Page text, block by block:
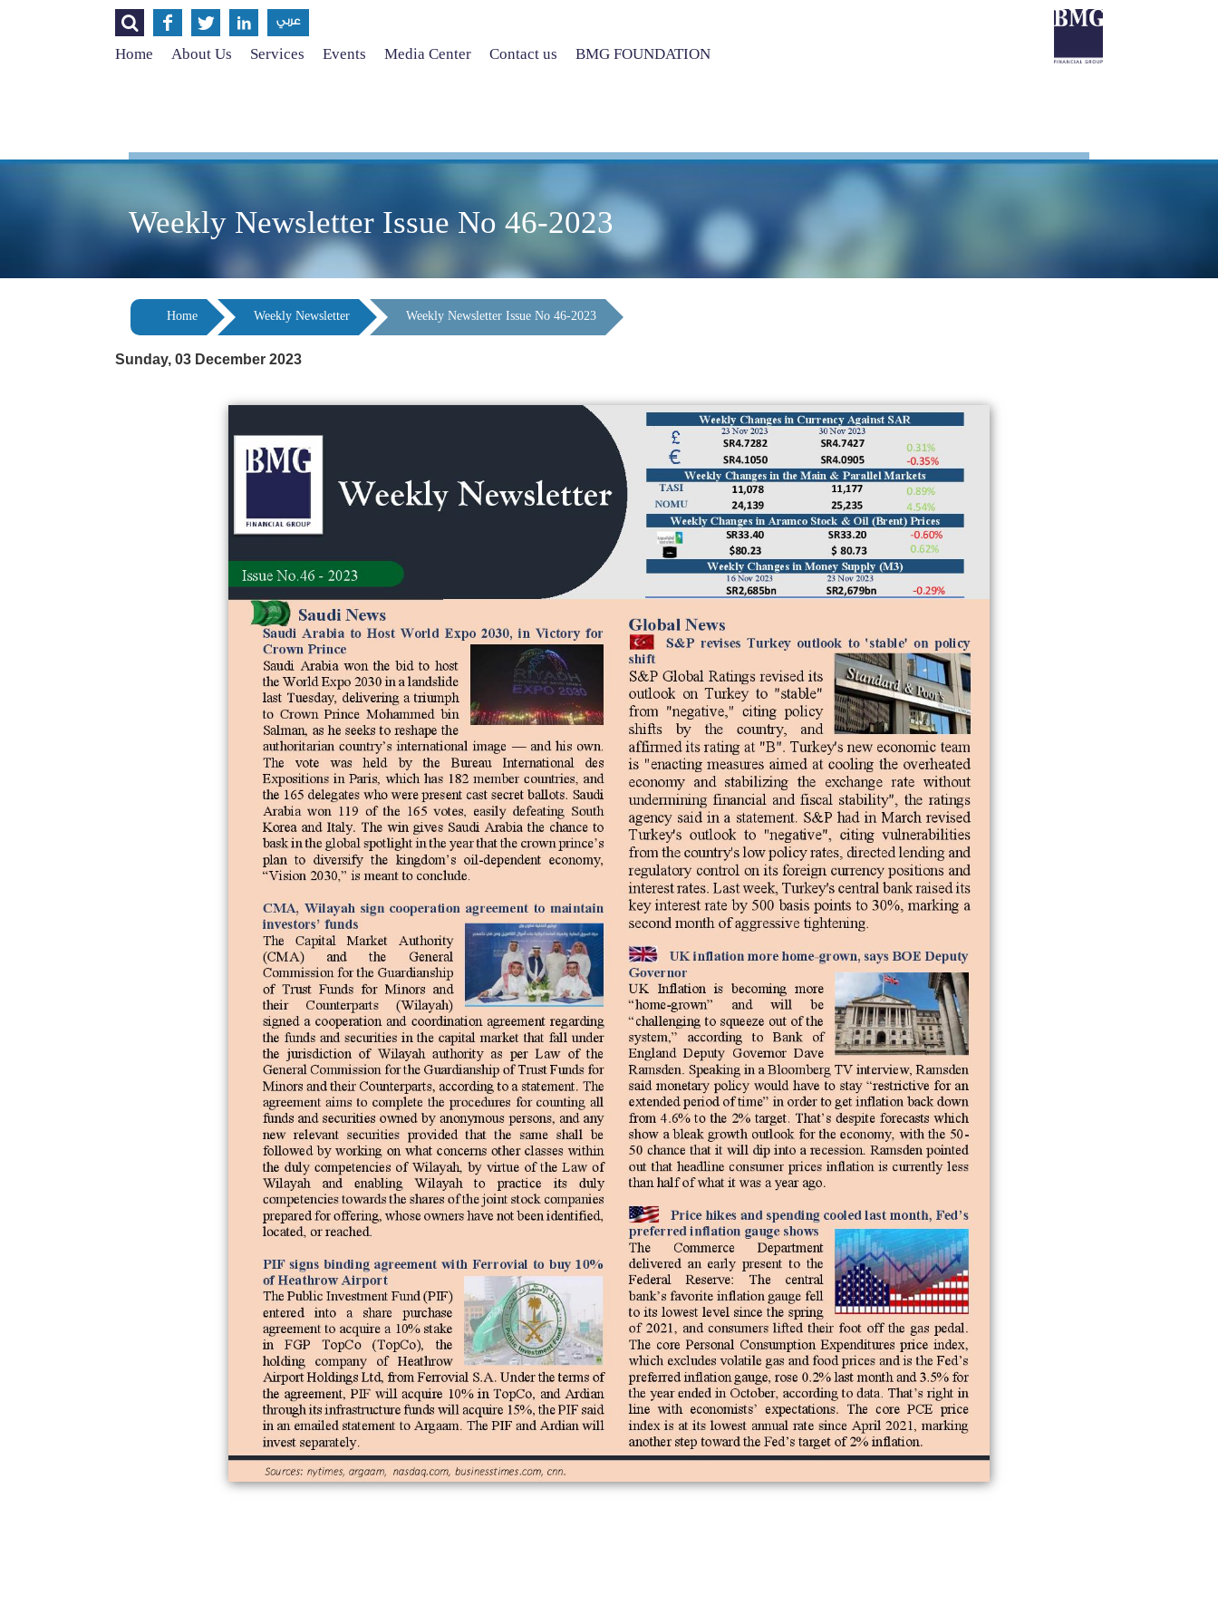
    عربي
Home About Us Services Events Media Center Contact us BMG FOUNDATION
Weekly Newsletter Issue No 46-2023
Home Weekly Newsletter Weekly Newsletter Issue No 46-2023
Sunday, 03 December 2023